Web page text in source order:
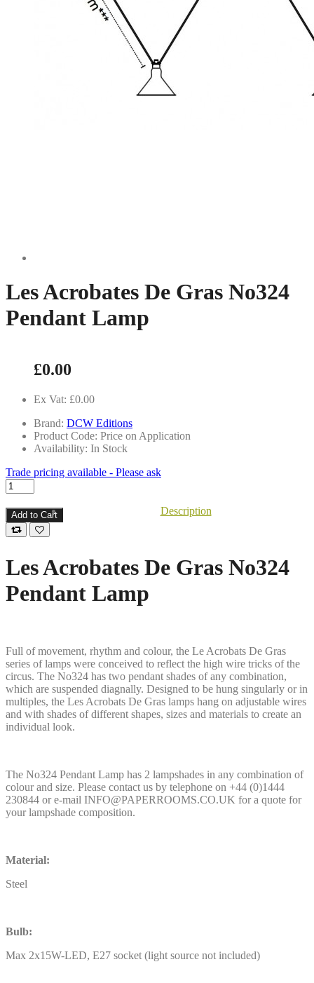
Les Acrobates De Gras No324
Pendant Lamp
£0.00
Ex Vat: £0.00
Brand: DCW Editions
Product Code: Price on Application
Availability: In Stock
Trade pricing available - Please ask
Add to Cart Description
Les Acrobates De Gras No324
Pendant Lamp
Full of movement, rhythm and colour, the Le Acrobats De Gras
series of lamps were conceived to reflect the high wire tricks of the
circus. The No324 has two pendant shades of any combination,
which are suspended diagnally. Designed to be hung singularly or in
multiples, the Les Acrobats De Gras lamps hang on adjustable wires
and with shades of different shapes, sizes and materials to create an
individual look.
The No324 Pendant Lamp has 2 lampshades in any combination of
colour and size. Please contact us by telephone on +44 (0)1444
230844 or e-mail INFO@PAPERROOMS.CO.UK for a quote for
your lampshade composition.
Material:
Steel
Bulb:
Max 2x15W-LED, E27 socket (light source not included)